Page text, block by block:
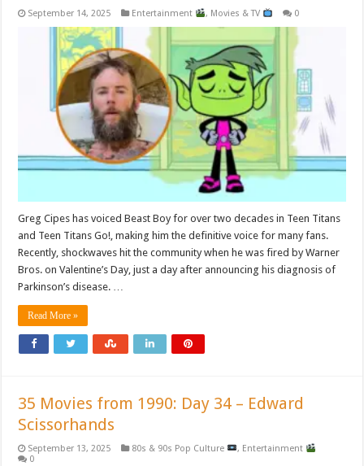
September 14, 2025 Entertainment , Movies & TV 0
Greg Cipes has voiced Beast Boy for over two decades in Teen Titans
and Teen Titans Go!, making him the definitive voice for many fans.
Recently, shockwaves hit the community when he was fired by Warner
Bros. on Valentine’s Day, just a day after announcing his diagnosis of
Parkinson’s disease. …
Read More »
35 Movies from 1990: Day 34 – Edward
Scissorhands
September 13, 2025 80s & 90s Pop Culture , Entertainment
0